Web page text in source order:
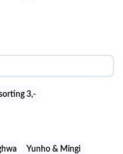
3,-
Yunho & Mingi